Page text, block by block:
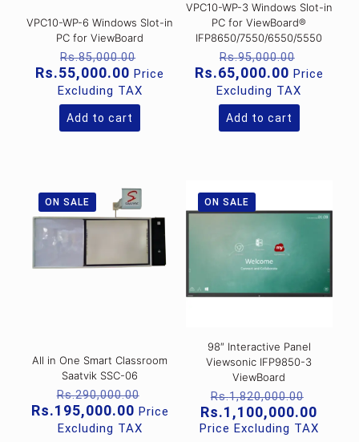
VPC10-WP-6 Windows Slot-in
PC for ViewBoard
Rs.85,000.00
price
was:
Rs.85,000.00.
Rs.55,000.00 Current
price
is:
Rs.55,000.00.
Price
Excluding TAX
Add to cart
VPC10-WP-3 Windows Slot-in
PC for ViewBoard®
IFP8650/7550/6550/5550
Rs.95,000.00
price
was:
Rs.65,000.00Current
price
is:
Price
Excluding TAX
Add to cart
ON SALE
All in One Smart Classroom
Saatvik SSC-06
Rs.290,000.00
price
Rs.195,000.00Current
price
Price
Excluding TAX
ON SALE
98″ Interactive Panel
Viewsonic IFP9850-3
ViewBoard
Rs.1,820,000.00
price
was:
Rs.1,100,000.00
price
Price Excluding TAX